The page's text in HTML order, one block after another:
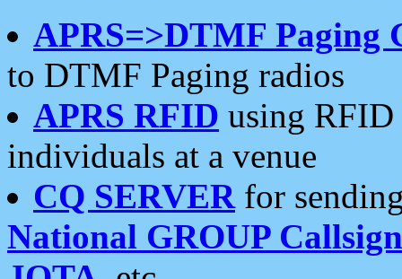
APRS=>DTMF Paging
to DTMF Paging radios
APRS RFID using RFID
individuals at a venue
CQ SERVERfor
National GROUP